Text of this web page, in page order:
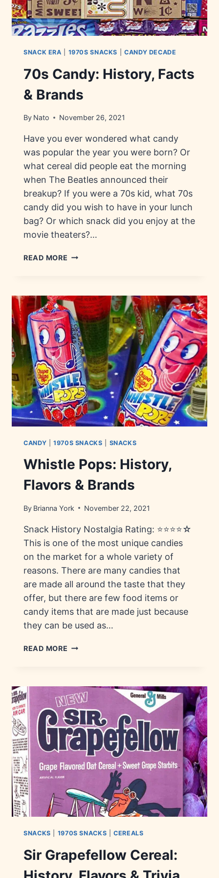
SNACK ERA 1970S SNACKS |CANDY DECADE
70s Candy: History, Facts
& Brands
By Nato November 26, 2021
Have you ever wondered what candy
was popular the year you were born? Or
what cereal did people eat the morning
when The Beatles announced their
breakup? If you were a 70s kid, what 70s
candy did you wish to have in your lunch
bag? Or which snack did you enjoy at the
movie theaters?…
READ MORE 70S
&
BRANDS
CANDY |1970S SNACKS SNACKS
Whistle Pops: History,
Flavors & Brands
By Brianna York November 22, 2021
Snack History Nostalgia Rating: ⭐⭐⭐⭐☆
This is one of the most unique candies
on the market for a whole variety of
reasons. There are many candies that
are made all around the taste that they
offer, but there are few food items or
candy items that are made just because
they can be used as…
READ MORE WHISTLE
BRANDS
SNACKS 1970S SNACKS |CEREALS
Sir Grapefellow Cereal: